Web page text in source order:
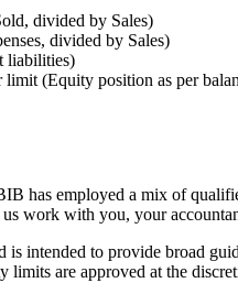
divided by Sales)
divided by Sales)
liabilities)
(Equity position as per
has employed a mix of
work with you, your
is intended to provide broad
are approved at the